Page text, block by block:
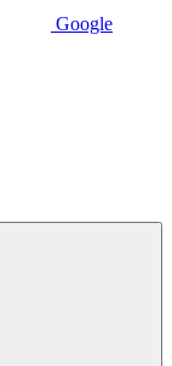
Google